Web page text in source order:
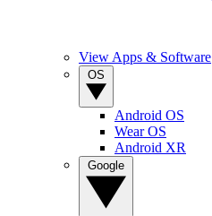
View Apps & Software
Android OS
Wear OS
Android XR